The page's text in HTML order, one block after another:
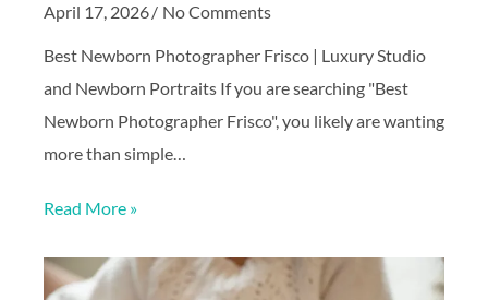
April 17, 2026 No Comments
Best Newborn Photographer Frisco | Luxury Studio
and Newborn Portraits If you are searching "Best
Newborn Photographer Frisco", you likely are wanting
more than simple…
Read More »